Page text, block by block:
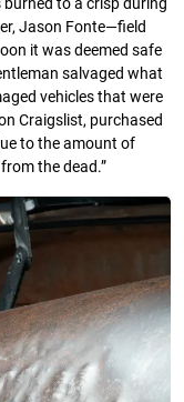
to a crisp during
Jason Fonte—field
it was deemed safe
salvaged what
vehicles that were
Craigslist, purchased
to the amount of
the dead.”